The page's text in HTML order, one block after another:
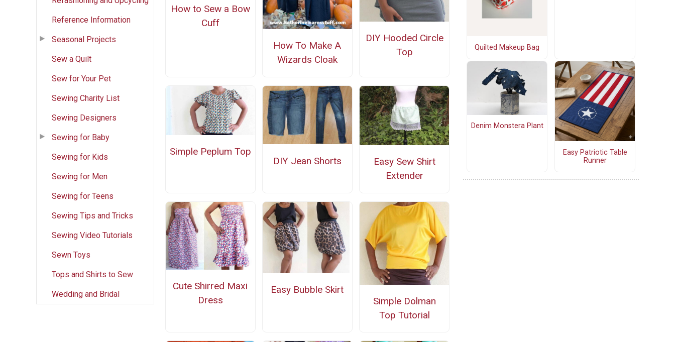
Reference Information
Seasonal Projects
Sew a Quilt
Sew for Your Pet
Sewing Charity List
Sewing Designers
Sewing for Baby
Sewing for Kids
Sewing for Men
Sewing for Teens
Sewing Tips and Tricks
Sewing Video Tutorials
Sewn Toys
Tops and Shirts to Sew
Wedding and Bridal
How to Sew a Bow
Cuff
How To Make A
Wizards Cloak
DIY Hooded Circle
Top
Simple Peplum Top
DIY Jean Shorts
Easy Sew Shirt
Extender
Cute Shirred Maxi
Dress
Easy Bubble Skirt
Simple Dolman
Top Tutorial
Quilted Makeup Bag
Denim Monstera Plant
Easy Patriotic Table
Runner